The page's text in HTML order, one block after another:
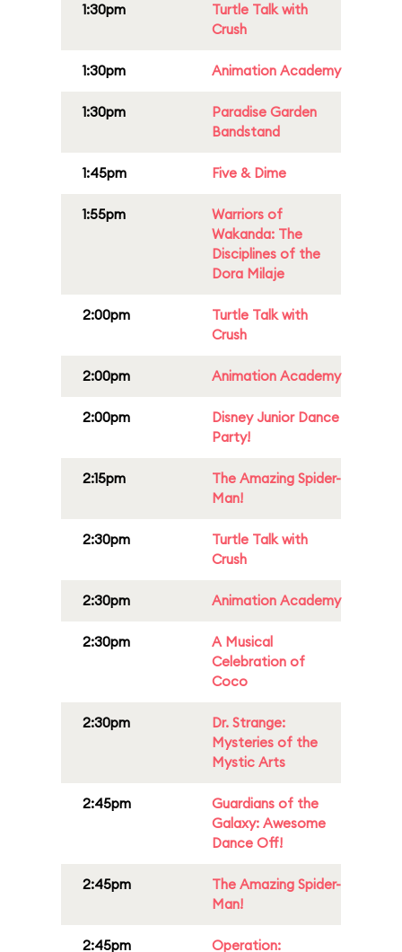
1:30pm
Turtle Talk with
Crush
1:30pm Animation Academy
1:30pm
Paradise Garden
Bandstand
1:45pm Five & Dime
1:55pm
Warriors of
Wakanda: The
Disciplines of the
Dora Milaje
2:00pm
Turtle Talk with
Crush
2:00pm Animation Academy
2:00pm
Disney Junior Dance
Party!
2:15pm
The Amazing Spider-
Man!
2:30pm
Turtle Talk with
Crush
2:30pm Animation Academy
2:30pm
A Musical
Celebration of
Coco
2:30pm
Dr. Strange:
Mysteries of the
Mystic Arts
2:45pm
Guardians of the
Galaxy: Awesome
Dance Off!
2:45pm
The Amazing Spider-
Man!
2:45pm Operation: